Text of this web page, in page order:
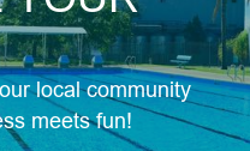
local community
meets fun!